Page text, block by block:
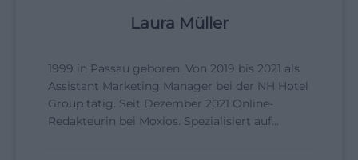
Laura Müller
1999 in Passau geboren. Von 2019 bis 2021 als
Assistant Marketing Manager bei der NH Hotel
Group tätig. Seit Dezember 2021 Online-
Redakteurin bei Moxios. Spezialisiert auf